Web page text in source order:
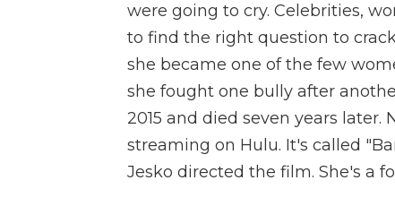
were going to cry. Celebrities,
to find the right question to
she became one of the few
she fought one bully after
2015 and died seven years
streaming on Hulu. It's called
Jesko directed the film. She's a